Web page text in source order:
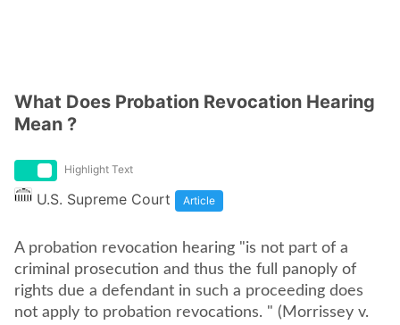
What Does Probation Revocation Hearing
Mean ?
Highlight Text
U.S. Supreme Court Article
A probation revocation hearing "is not part of a
criminal prosecution and thus the full panoply of
rights due a defendant in such a proceeding does
not apply to probation revocations. " (Morrissey v.